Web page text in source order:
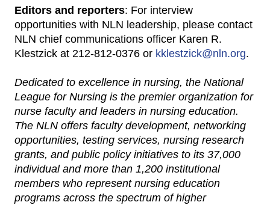
Editors and reporters: For interview
opportunities with NLN leadership, please contact
NLN chief communications officer Karen R.
Klestzick at 212-812-0376 or kklestzick@nln.org.
Dedicated to excellence in nursing, the National
League for Nursing is the premier organization for
nurse faculty and leaders in nursing education.
The NLN offers faculty development, networking
opportunities, testing services, nursing research
grants, and public policy initiatives to its 37,000
individual and more than 1,200 institutional
members who represent nursing education
programs across the spectrum of higher